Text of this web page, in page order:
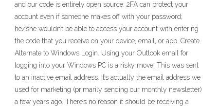
and our code is entirely open source. 2FA can protect your
account even if someone makes off with your password;
he/she wouldn’t be able to access your account with entering
the code that you receive on your device, email, or app. Create
Alternate to Windows Login. Using your Outlook email for
logging into your Windows PC is a risky move. This was sent
to an inactive email address. It’s actually the email address we
used for marketing (primarily sending our monthly newsletter)
a few years ago. There’s no reason it should be receiving a